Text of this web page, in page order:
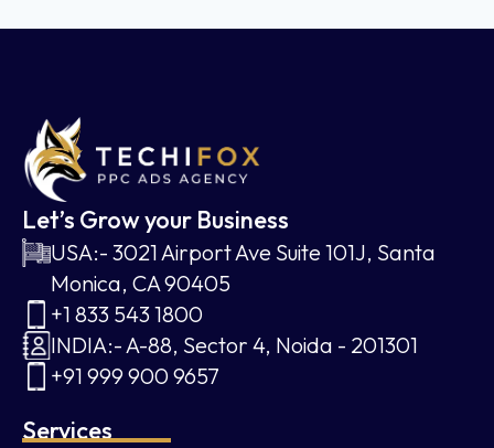
Let’s Grow your Business
USA:- 3021 Airport Ave Suite 101J, Santa
Monica, CA 90405
+1 833 543 1800
INDIA:- A-88, Sector 4, Noida - 201301
+91 999 900 9657
Services